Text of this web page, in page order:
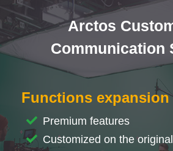
Arctos
Communication
Functions expansion
Premium features
Customized on the